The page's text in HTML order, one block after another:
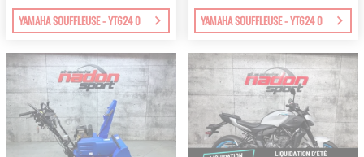
YAMAHA SOUFFLEUSE - YT624 0 YAMAHA SOUFFLEUSE - YT624 0